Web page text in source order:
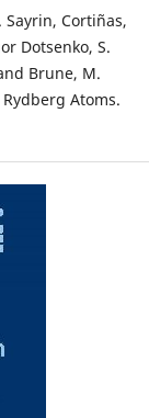
Sayrin, Cortiñas,
Dotsenko, S.
Brune, M.
Atoms.